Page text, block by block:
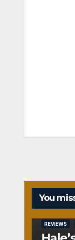
You
REVIEWS